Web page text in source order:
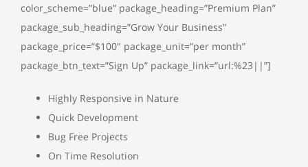
color_scheme=”blue” package_heading=”Premium Plan”
package_sub_heading=”Grow Your Business”
package_price=”$100″ package_unit=”per month”
package_btn_text=”Sign Up” package_link=”url:%23||”]
Highly Responsive in Nature
Quick Development
Bug Free Projects
On Time Resolution